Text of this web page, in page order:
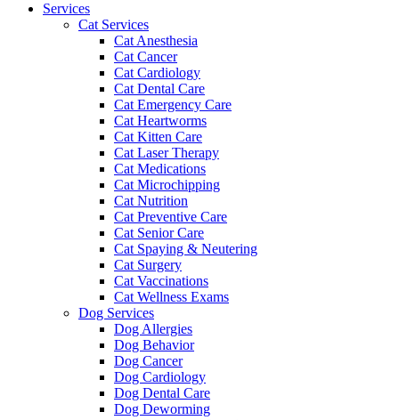
Services
Cat Services
Cat Anesthesia
Cat Cancer
Cat Cardiology
Cat Dental Care
Cat Emergency Care
Cat Heartworms
Cat Kitten Care
Cat Laser Therapy
Cat Medications
Cat Microchipping
Cat Nutrition
Cat Preventive Care
Cat Senior Care
Cat Spaying & Neutering
Cat Surgery
Cat Vaccinations
Cat Wellness Exams
Dog Services
Dog Allergies
Dog Behavior
Dog Cancer
Dog Cardiology
Dog Dental Care
Dog Deworming